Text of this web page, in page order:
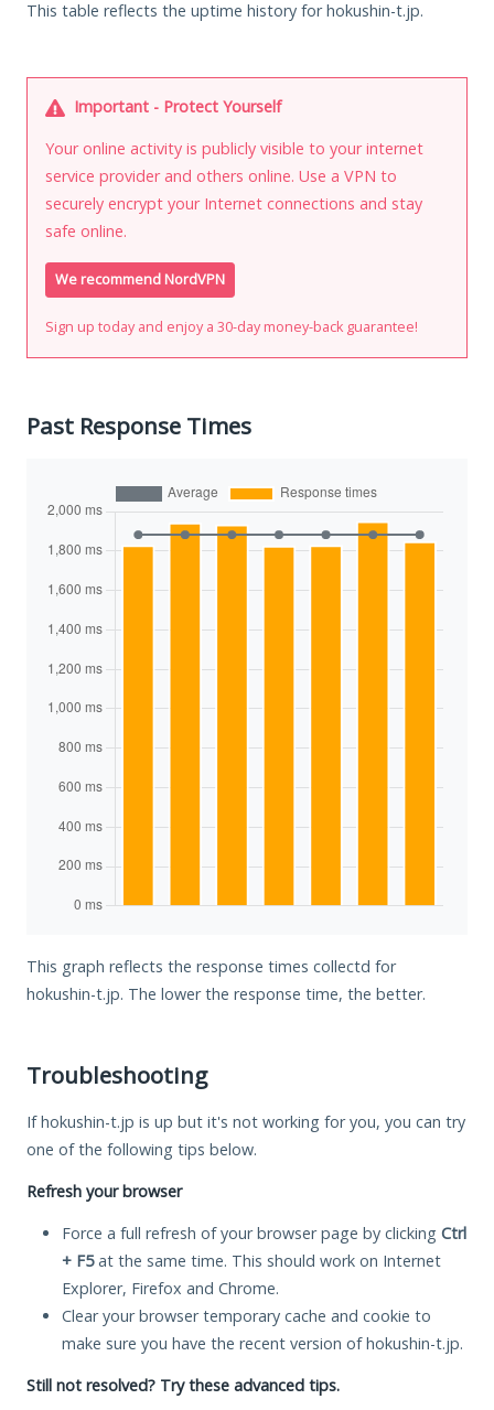
This table reflects the uptime history for hokushin-t.jp.
Important - Protect Yourself
Your online activity is publicly visible to your internet
service provider and others online. Use a VPN to
securely encrypt your Internet connections and stay
safe online.
We recommend NordVPN
Sign up today and enjoy a 30-day money-back guarantee!
Past Response Times
This graph reflects the response times collectd for
hokushin-t.jp. The lower the response time, the better.
Troubleshooting
If hokushin-t.jp is up but it's not working for you, you can try
one of the following tips below.
Refresh your browser
Force a full refresh of your browser page by clicking Ctrl
+ F5at the same time. This should work on Internet
Explorer, Firefox and Chrome.
Clear your browser temporary cache and cookie to
make sure you have the recent version of hokushin-t.jp.
Still not resolved? Try these advanced tips.